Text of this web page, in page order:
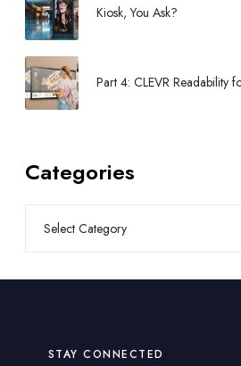
Kiosk, You Ask?
Part 4: CLEVR Readability
Categories
STAY CONNECTED